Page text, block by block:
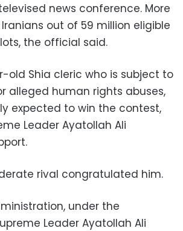
news conference. More
out of 59 million eligible
the official said.
old Shia cleric who is subject to
alleged human rights abuses,
expected to win the contest,
Leader Ayatollah Ali
rival congratulated him.
under the
Leader Ayatollah Ali